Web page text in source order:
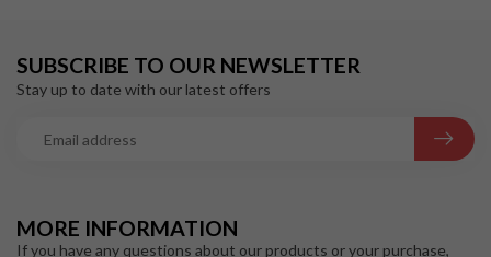
MORE INFORMATION
If you have any questions about our products or your purchase,
SUBSCRIBE TO OUR NEWSLETTER
Stay up to date with our latest offers